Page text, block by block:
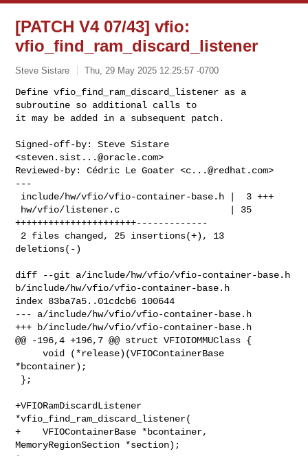
[PATCH V4 07/43] vfio:
vfio_find_ram_discard_listener
Steve Sistare Thu, 29 May 2025 12:25:57 -0700
Define vfio_find_ram_discard_listener as a
subroutine so additional calls to
it may be added in a subsequent patch.
Signed-off-by: Steve Sistare
<steven.sist...@oracle.com>
Reviewed-by: Cédric Le Goater <c...@redhat.com>
---
++++++++++++++++++++++-------------
deletions(-)
diff --git a/include/hw/vfio/vfio-container-base.h
b/include/hw/vfio/vfio-container-base.h
index 83ba7a5..01cdcb6 100644
--- a/include/hw/vfio/vfio-container-base.h
+++ b/include/hw/vfio/vfio-container-base.h
@@ -196,4 +196,7 @@ struct VFIOIOMMUClass {
     void (*release)(VFIOContainerBase
*bcontainer);
+VFIORamDiscardListener
*vfio_find_ram_discard_listener(
+    VFIOContainerBase *bcontainer,
MemoryRegionSection *section);